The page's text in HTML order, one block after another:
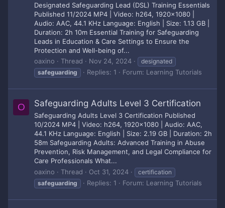
Designated Safeguarding Lead (DSL) Training Essentials
Published 11/2024 MP4 | Video: h264, 1920x1080 |
Audio: AAC, 44.1 KHz Language: English | Size: 1.13 GB |
Duration: 2h 10m Essential Training for Safeguarding
Leads in Education & Care Settings to Ensure the
Protection and Well-being of...
oaxino
Thread Nov 24, 2024
designated
safeguarding
Replies: 1 Forum: Learning Tutorials
O Safeguarding Adults Level 3 Certification
Safeguarding Adults Level 3 Certification Published
10/2024 MP4 | Video: h264, 1920x1080 | Audio: AAC,
44.1 KHz Language: English | Size: 2.19 GB | Duration: 2h
58m Safeguarding Adults: Advanced Training in Abuse
Prevention, Risk Management, and Legal Compliance for
Care Professionals What...
oaxino
Thread Oct 31, 2024
certification
safeguarding
Replies: 1 Forum: Learning Tutorials